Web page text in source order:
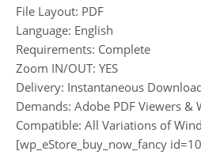
File Layout: PDF
Language: English
Requirements: Complete
Zoom IN/OUT: YES
Delivery: Instantaneous
Demands: Adobe PDF Viewers &
Compatible: All Variations of
[wp_eStore_buy_now_fancy